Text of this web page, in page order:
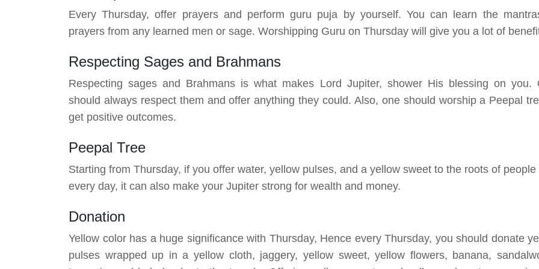
Every Thursday, offer prayers and perform guru puja by yourself. You can learn the
prayers from any learned men or sage. Worshipping Guru on Thursday will give you a lot of
Respecting Sages and Brahmans
Respecting sages and Brahmans is what makes Lord Jupiter, shower His blessing on you.
should always respect them and offer anything they could. Also, one should worship a Peepal
get positive outcomes.
Peepal Tree
Starting from Thursday, if you offer water, yellow pulses, and a yellow sweet to the roots of people
every day, it can also make your Jupiter strong for wealth and money.
Donation
Yellow color has a huge significance with Thursday, Hence every Thursday, you should donate
pulses wrapped up in a yellow cloth, jaggery, yellow sweet, yellow flowers, banana,